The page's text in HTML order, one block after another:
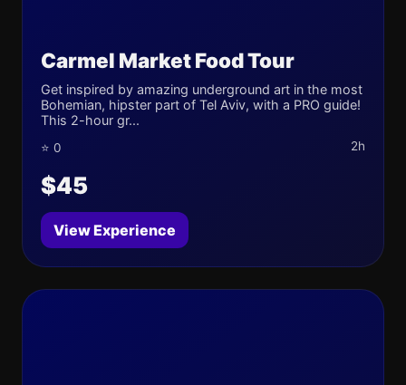
Carmel Market Food Tour
Get inspired by amazing underground art in the most
Bohemian, hipster part of Tel Aviv, with a PRO guide!
This 2-hour gr...
⭐ 0 2h
$45
View Experience